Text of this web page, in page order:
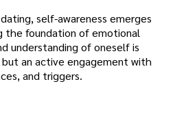
self-awareness emerges
the foundation of emotional
understanding of oneself is
an active engagement with
and triggers.